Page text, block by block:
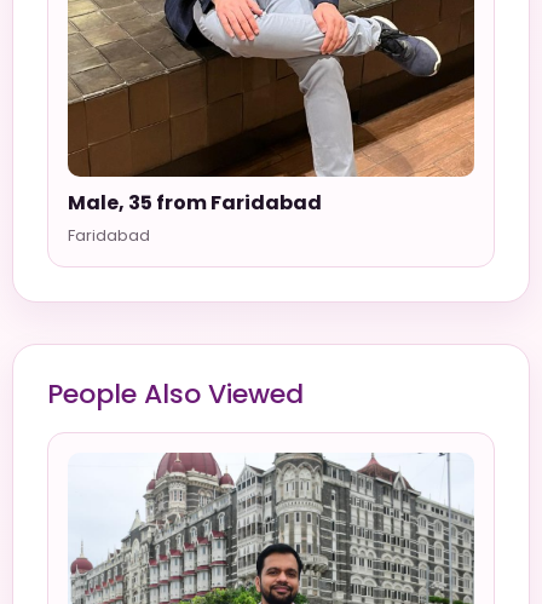
Male, 35 from Faridabad
Faridabad
People Also Viewed